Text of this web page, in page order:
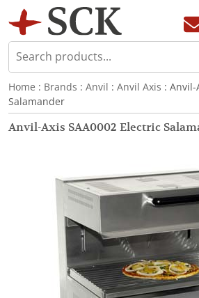
Home : Brands : Anvil : Anvil Axis : Anvil-
Salamander
Anvil-Axis SAA0002 Electric